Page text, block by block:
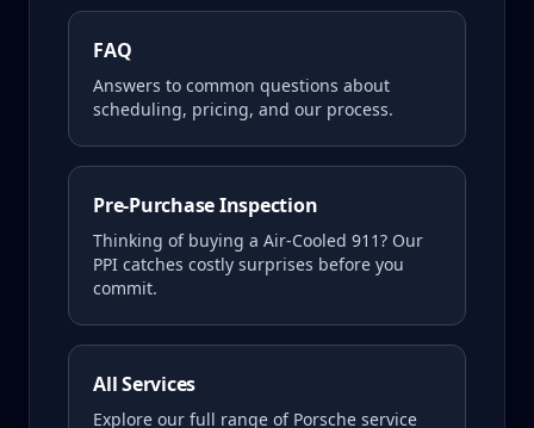
FAQ
Answers to common questions about
scheduling, pricing, and our process.
Pre-Purchase Inspection
Thinking of buying a Air-Cooled 911? Our
PPI catches costly surprises before you
commit.
All Services
Explore our full range of Porsche service